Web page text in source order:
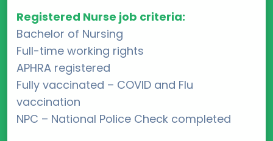
Registered Nurse job criteria:
Bachelor of Nursing
Full-time working rights
APHRA registered
Fully vaccinated – COVID and Flu
vaccination
NPC – National Police Check completed